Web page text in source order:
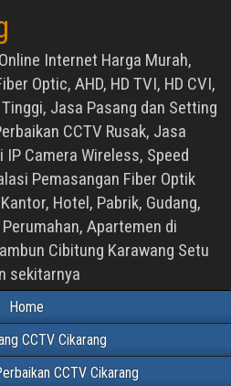
Internet Harga Murah,
Optic, AHD, HD TVI, HD CVI,
Jasa Pasang dan Setting
CCTV Rusak, Jasa
Camera Wireless, Speed
Pemasangan Fiber Optik
Hotel, Pabrik, Gudang,
Apartemen di
Cibitung Karawang Setu
sekitarnya
Home
CCTV Cikarang
CCTV Cikarang